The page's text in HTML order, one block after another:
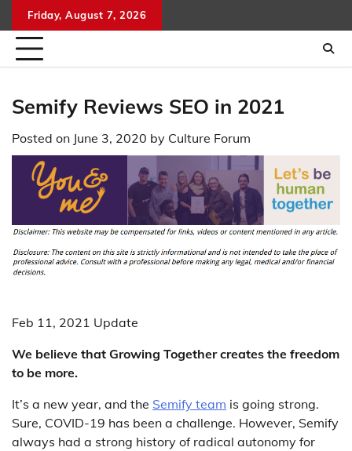
to
content
Friday, August 7, 2026
Semify Reviews SEO in 2021
Posted on June 3, 2020 by Culture Forum
Feb 11, 2021 Update
We believe that Growing Together creates the freedom
to be more.
It’s a new year, and the Semify team is going strong.
Sure, COVID-19 has been a challenge. However, Semify
always had a strong history of radical autonomy for